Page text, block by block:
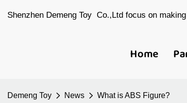
Shenzhen Demeng Toy Co.,Ltd focus on
Home
Demeng Toy News What is ABS Figure?